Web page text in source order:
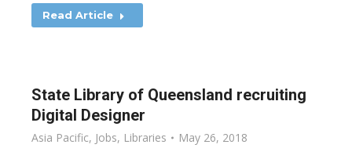
Read Article
State Library of Queensland recruiting
Digital Designer
Asia Pacific, Jobs, Libraries May 26, 2018